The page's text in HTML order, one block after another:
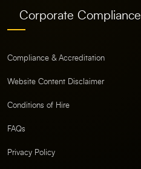
Corporate Compliance
Compliance & Accreditation
Website Content Disclaimer
Conditions of Hire
FAQs
Privacy Policy